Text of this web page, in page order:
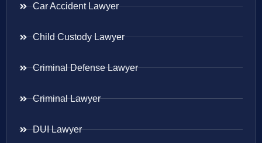
Car Accident Lawyer
Child Custody Lawyer
Criminal Defense Lawyer
Criminal Lawyer
DUI Lawyer